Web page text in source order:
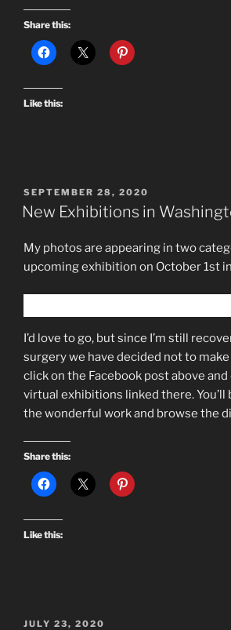
Share this:
Like this:
POSTED
ON
SEPTEMBER 28, 2020
New Exhibitions in
My photos are appearing in two
upcoming exhibition on October 1st
I’d love to go, but since I’m still
surgery we have decided not to
click on the Facebook post above
virtual exhibitions linked there. You’ll
the wonderful work and browse the
Share this:
Like this:
POSTED
JULY 23, 2020